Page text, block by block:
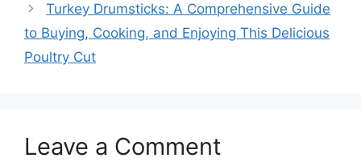
Turkey Drumsticks: A Comprehensive Guide
to Buying, Cooking, and Enjoying This Delicious
Poultry Cut
Leave a Comment